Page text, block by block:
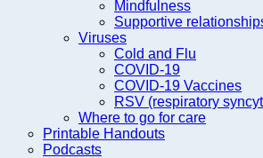
Mindfulness
Supportive
Viruses
Cold and Flu
COVID-19
COVID-19 Vaccines
RSV (respiratory
Where to go for care
Printable Handouts
Podcasts